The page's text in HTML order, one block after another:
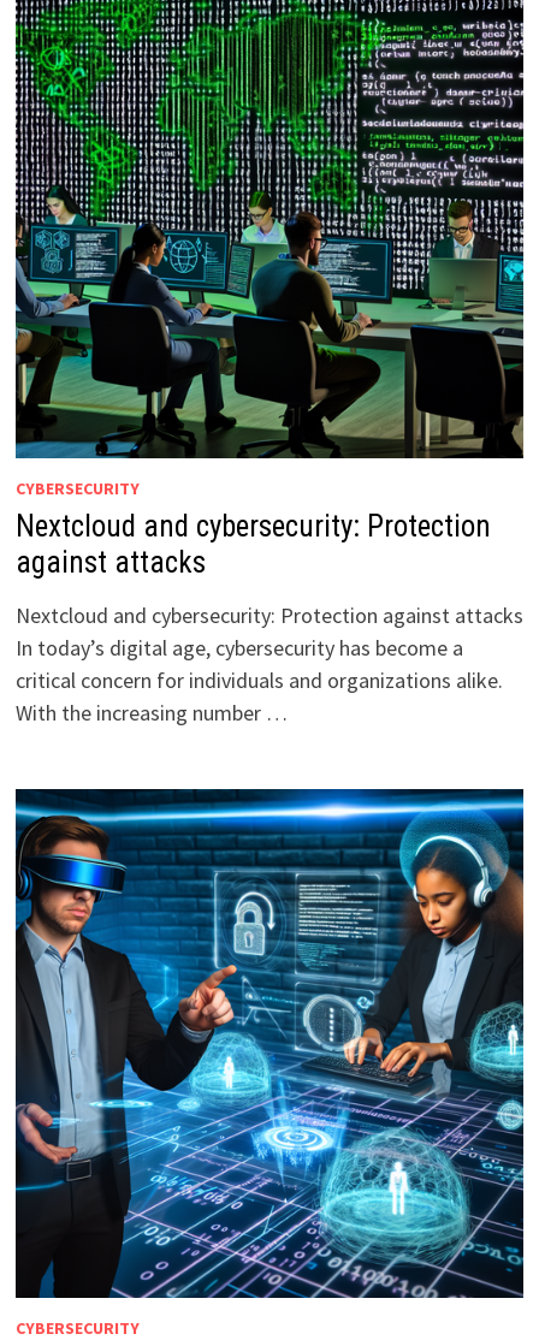
CYBERSECURITY
Nextcloud and cybersecurity: Protection
against attacks
Nextcloud and cybersecurity: Protection against attacks
In today’s digital age, cybersecurity has become a
critical concern for individuals and organizations alike.
With the increasing number …
CYBERSECURITY